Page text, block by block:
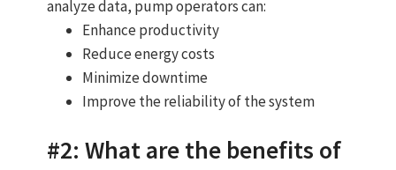
analyze data, pump operators can:
Enhance productivity
Reduce energy costs
Minimize downtime
Improve the reliability of the system
#2: What are the benefits of